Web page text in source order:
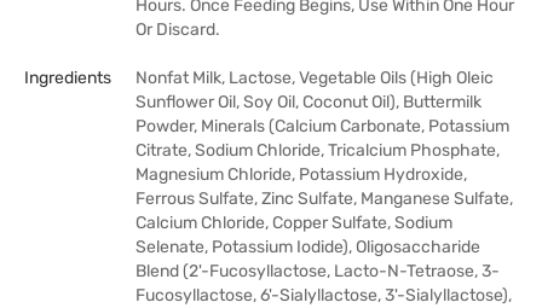
Hours. Once Feeding Begins, Use Within One Hour
Or Discard.
Ingredients
Nonfat Milk, Lactose, Vegetable Oils (High Oleic
Sunflower Oil, Soy Oil, Coconut Oil), Buttermilk
Powder, Minerals (Calcium Carbonate, Potassium
Citrate, Sodium Chloride, Tricalcium Phosphate,
Magnesium Chloride, Potassium Hydroxide,
Ferrous Sulfate, Zinc Sulfate, Manganese Sulfate,
Calcium Chloride, Copper Sulfate, Sodium
Selenate, Potassium Iodide), Oligosaccharide
Blend (2'-Fucosyllactose, Lacto-N-Tetraose, 3-
Fucosyllactose, 6'-Sialyllactose, 3'-Sialyllactose),